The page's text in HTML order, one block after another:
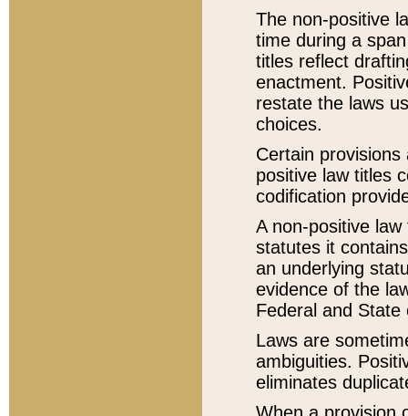
The non-positive
time during a
titles reflect
enactment.
restate the laws
choices.
Certain
positive law titles
codification
A non-positive
statutes it
an underlying
evidence of the
Federal and State
Laws are
ambiguities.
eliminates